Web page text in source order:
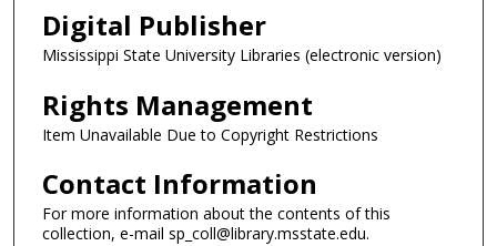
Digital Publisher
Mississippi State University Libraries (electronic version)
Rights Management
Item Unavailable Due to Copyright Restrictions
Contact Information
For more information about the contents of this
collection, e-mail sp_coll@library.msstate.edu.